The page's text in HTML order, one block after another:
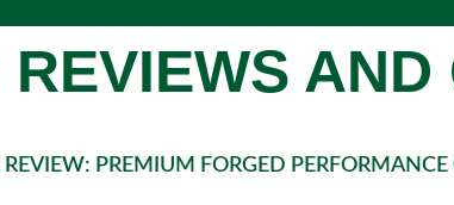
REVIEWS AND
PREMIUM FORGED